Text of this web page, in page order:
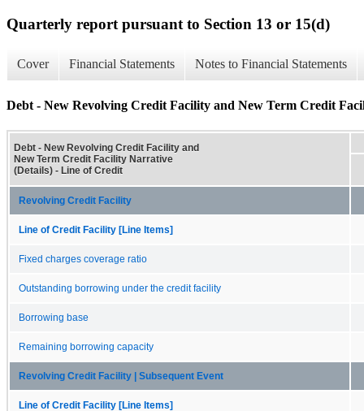
Quarterly report pursuant to Section 13 or 15(d)
Cover Financial Statements Notes to Financial Statements
Debt - New Revolving Credit Facility and New Term Credit
Debt - New Revolving Credit Facility and
New Term Credit Facility Narrative
(Details) - Line of Credit
Revolving Credit Facility
Line of Credit Facility [Line Items]
Fixed charges coverage ratio
Outstanding borrowing under the credit facility
Borrowing base
Remaining borrowing capacity
Revolving Credit Facility | Subsequent Event
Line of Credit Facility [Line Items]